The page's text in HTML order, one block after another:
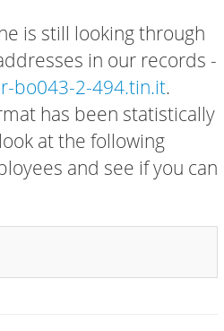
is still looking through
in our records -
r-bo043-2-494.tin.it.
has been statistically
at the following
and see if you can